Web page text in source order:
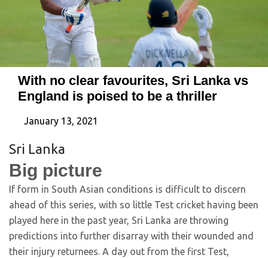
With no clear favourites, Sri Lanka vs
England is poised to be a thriller
January 13, 2021
Sri Lanka
Big picture
If form in South Asian conditions is difficult to discern
ahead of this series, with so little Test cricket having been
played here in the past year, Sri Lanka are throwing
predictions into further disarray with their wounded and
their injury returnees. A day out from the first Test,